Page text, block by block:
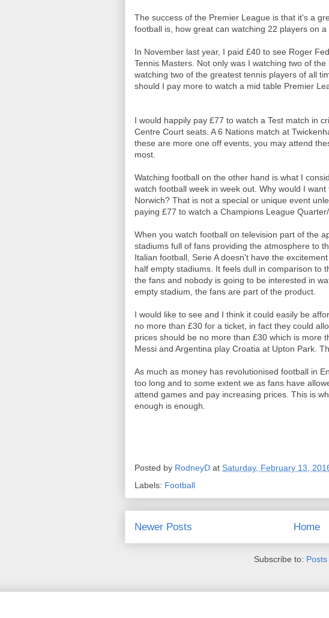
The success of the Premier League is that it's a
football is, how great can watching 22 players on
In November last year, I paid £40 to see Roger
Tennis Masters. Not only was I watching two of
watching two of the greatest tennis players of all
should I pay more to watch a mid table Premier
I would happily pay £77 to watch a Test match in
Centre Court seats. A 6 Nations match at
these are more one off events, you may attend
most.
Watching football on the other hand is what I
watch football week in week out. Why would I
Norwich? That is not a special or unique event
paying £77 to watch a Champions League
When you watch football on television part of the
stadiums full of fans providing the atmosphere to
Italian football, Serie A doesn't have the
half empty stadiums. It feels dull in comparison to
the fans and nobody is going to be interested in
empty stadium, the fans are part of the product.
I would like to see and I think it could easily be
no more than £30 for a ticket, in fact they could
prices should be no more than £30 which is more
Messi and Argentina play Croatia at Upton Park.
As much as money has revolutionised football in
too long and to some extent we as fans have
attend games and pay increasing prices. This is
enough is enough.
Posted by RodneyD at Saturday, February 13,
Labels: Football
Newer Posts Home
Subscribe to: